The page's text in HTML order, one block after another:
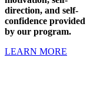
direction, and self-
confidence provided
by our program.
LEARN MORE